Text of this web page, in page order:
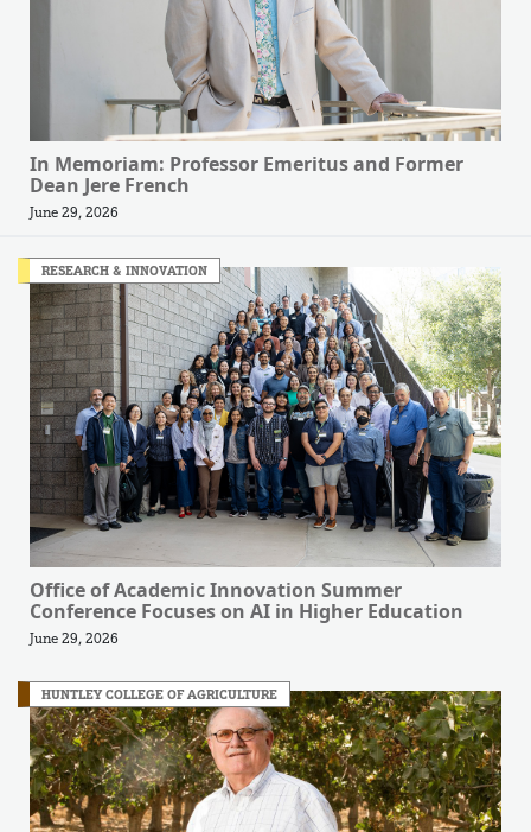
In Memoriam: Professor Emeritus and Former
Dean Jere French
June 29, 2026
RESEARCH & INNOVATION
Office of Academic Innovation Summer
Conference Focuses on AI in Higher Education
June 29, 2026
HUNTLEY COLLEGE OF AGRICULTURE